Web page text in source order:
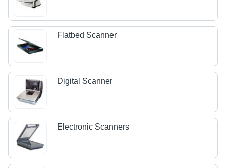
Flatbed Scanner
Digital Scanner
Electronic Scanners